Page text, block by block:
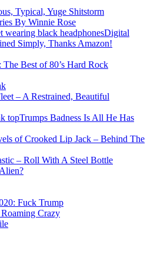
Typical, Yuge Shitstorm
By Winnie Rose
Digital
Simply, Thanks Amazon!
Best of 80’s Hard Rock
– A Restrained, Beautiful
Trumps Badness Is All He Has
of Crooked Lip Jack – Behind The
– Roll With A Steel Bottle
Fuck Trump
Roaming Crazy